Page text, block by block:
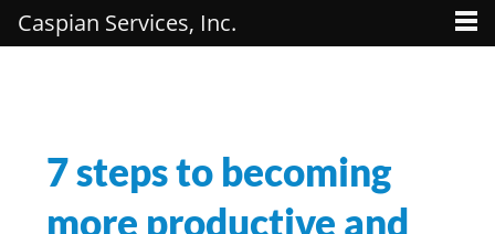
7 steps to becoming
more productive and
Caspian Services, Inc.